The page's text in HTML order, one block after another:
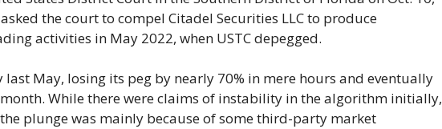
the court to compel Citadel Securities LLC to produce
activities in May 2022, when USTC depegged.
May, losing its peg by nearly 70% in mere hours and eventually
While there were claims of instability in the algorithm initially,
plunge was mainly because of some third-party market